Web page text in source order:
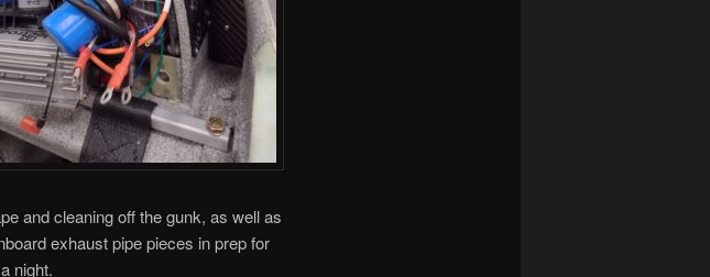
and cleaning off the gunk, as well as
exhaust pipe pieces in prep for
night.